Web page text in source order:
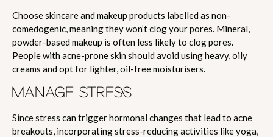
Choose skincare and makeup products labelled as non-
comedogenic, meaning they won’t clog your pores. Mineral,
powder-based makeup is often less likely to clog pores.
People with acne-prone skin should avoid using heavy, oily
creams and opt for lighter, oil-free moisturisers.
MANAGE STRESS
Since stress can trigger hormonal changes that lead to acne
breakouts, incorporating stress-reducing activities like yoga,